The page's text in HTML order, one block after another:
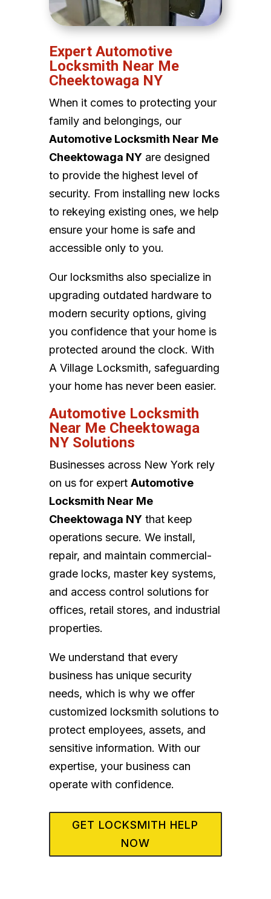
Expert Automotive
Locksmith Near Me
Cheektowaga NY
When it comes to protecting your
family and belongings, our
Automotive Locksmith Near Me
Cheektowaga NYare designed
to provide the highest level of
security. From installing new locks
to rekeying existing ones, we help
ensure your home is safe and
accessible only to you.
Our locksmiths also specialize in
upgrading outdated hardware to
modern security options, giving
you confidence that your home is
protected around the clock. With
A Village Locksmith, safeguarding
your home has never been easier.
Automotive Locksmith
Near Me Cheektowaga
NY Solutions
Businesses across New York rely
on us for expert Automotive
Locksmith Near Me
Cheektowaga NYthat keep
operations secure. We install,
repair, and maintain commercial-
grade locks, master key systems,
and access control solutions for
offices, retail stores, and industrial
properties.
We understand that every
business has unique security
needs, which is why we offer
customized locksmith solutions to
protect employees, assets, and
sensitive information. With our
expertise, your business can
operate with confidence.
GET LOCKSMITH HELP
NOW